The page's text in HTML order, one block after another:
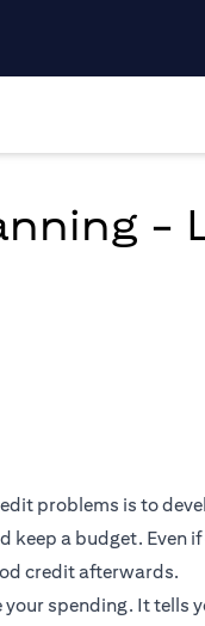
-
problems is to
keep a budget. Even
credit afterwards.
spending. It tells